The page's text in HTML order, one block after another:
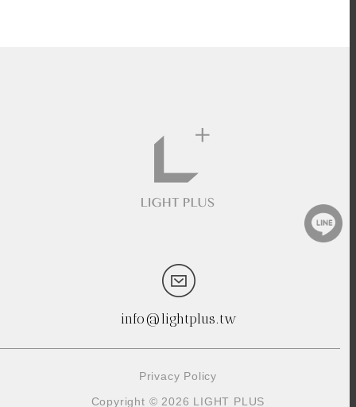
info@lightplus.tw
Privacy Policy
Copyright © 2026 LIGHT PLUS